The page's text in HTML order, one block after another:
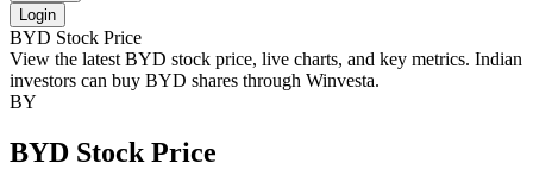
Login
BYD Stock Price
View the latest BYD stock price, live charts, and key metrics. Indian
investors can buy BYD shares through Winvesta.
BY
BYD Stock Price